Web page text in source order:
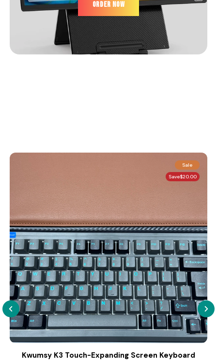
ORDER NOW
Sale
Save$20.00
Kwumsy K3 Touch-Expanding Screen Keyboard